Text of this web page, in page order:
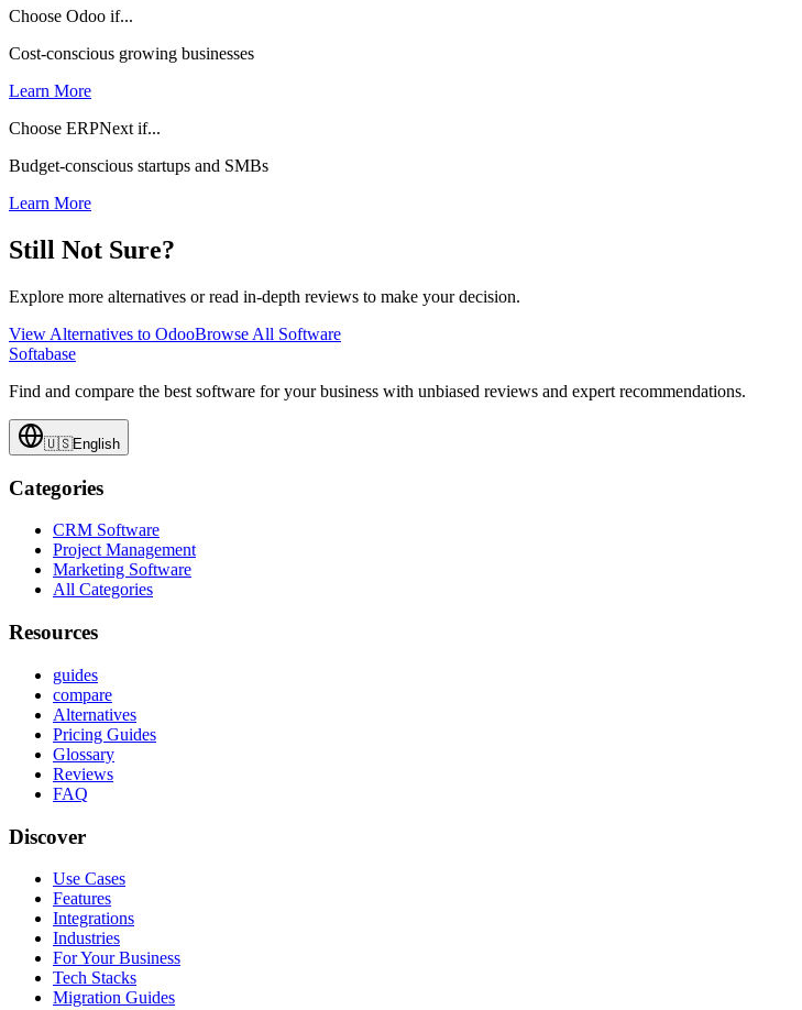
Choose Odoo if...
Cost-conscious growing businesses
Learn More
Choose ERPNext if...
Budget-conscious startups and SMBs
Learn More
Still Not Sure?
Explore more alternatives or read in-depth reviews to make your decision.
View Alternatives to OdooBrowse All Software
Softabase
Find and compare the best software for your business with unbiased reviews and expert recommendations.
🇺🇸English
Categories
CRM Software
Project Management
Marketing Software
All Categories
Resources
guides
compare
Alternatives
Pricing Guides
Glossary
Reviews
FAQ
Discover
Use Cases
Features
Integrations
Industries
For Your Business
Tech Stacks
Migration Guides